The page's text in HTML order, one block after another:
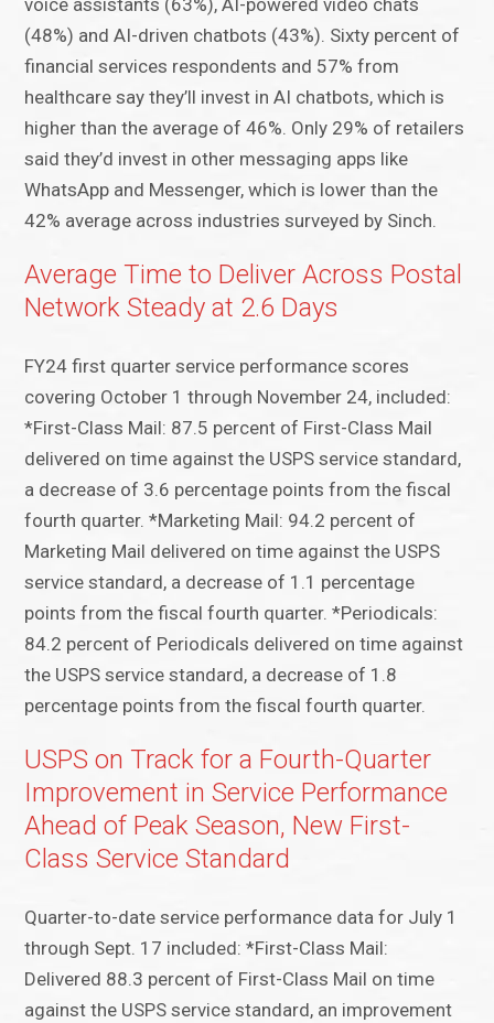
voice assistants (63%), AI-powered video chats
(48%) and AI-driven chatbots (43%). Sixty percent of
financial services respondents and 57% from
healthcare say they’ll invest in AI chatbots, which is
higher than the average of 46%. Only 29% of retailers
said they’d invest in other messaging apps like
WhatsApp and Messenger, which is lower than the
42% average across industries surveyed by Sinch.
Average Time to Deliver Across Postal
Network Steady at 2.6 Days
FY24 first quarter service performance scores
covering October 1 through November 24, included:
*First-Class Mail: 87.5 percent of First-Class Mail
delivered on time against the USPS service standard,
a decrease of 3.6 percentage points from the fiscal
fourth quarter. *Marketing Mail: 94.2 percent of
Marketing Mail delivered on time against the USPS
service standard, a decrease of 1.1 percentage
points from the fiscal fourth quarter. *Periodicals:
84.2 percent of Periodicals delivered on time against
the USPS service standard, a decrease of 1.8
percentage points from the fiscal fourth quarter.
USPS on Track for a Fourth-Quarter
Improvement in Service Performance
Ahead of Peak Season, New First-
Class Service Standard
Quarter-to-date service performance data for July 1
through Sept. 17 included: *First-Class Mail:
Delivered 88.3 percent of First-Class Mail on time
against the USPS service standard, an improvement